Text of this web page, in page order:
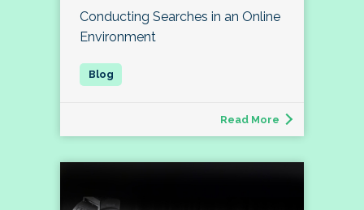
Conducting Searches in an Online
Environment
Read More